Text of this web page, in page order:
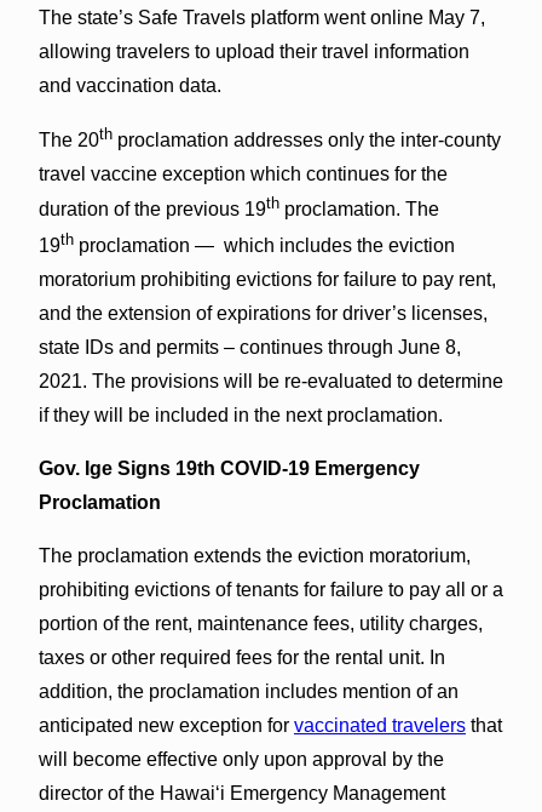
The state’s Safe Travels platform went online May 7,
allowing travelers to upload their travel information
and vaccination data.
The 20thproclamation addresses only the inter-county
travel vaccine exception which continues for the
duration of the previous 19thproclamation. The
19thproclamation — which includes the eviction
moratorium prohibiting evictions for failure to pay rent,
and the extension of expirations for driver’s licenses,
state IDs and permits – continues through June 8,
2021. The provisions will be re-evaluated to determine
if they will be included in the next proclamation.
Gov. Ige Signs 19th COVID-19 Emergency
Proclamation
The proclamation extends the eviction moratorium,
prohibiting evictions of tenants for failure to pay all or a
portion of the rent, maintenance fees, utility charges,
taxes or other required fees for the rental unit. In
addition, the proclamation includes mention of an
anticipated new exception for vaccinated travelersthat
will become effective only upon approval by the
director of the Hawai‘i Emergency Management